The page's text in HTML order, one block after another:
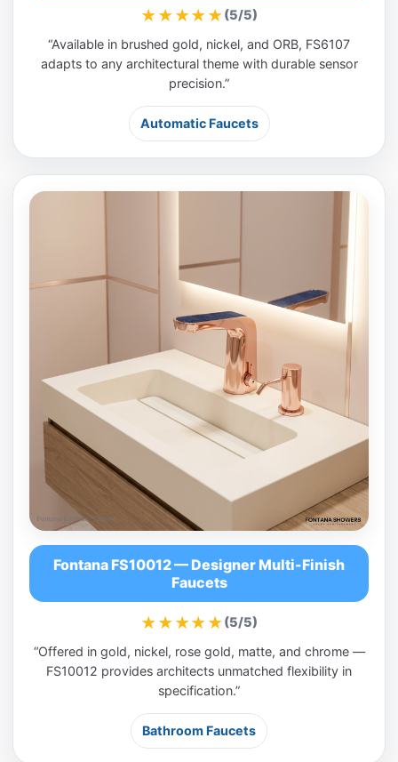
★★★★★(5/5)
“Available in brushed gold, nickel, and ORB, FS6107
adapts to any architectural theme with durable sensor
precision.”
Automatic Faucets
Fontana FS10012 — Designer Multi-Finish
Faucets
★★★★★(5/5)
“Offered in gold, nickel, rose gold, matte, and chrome —
FS10012 provides architects unmatched flexibility in
specification.”
Bathroom Faucets